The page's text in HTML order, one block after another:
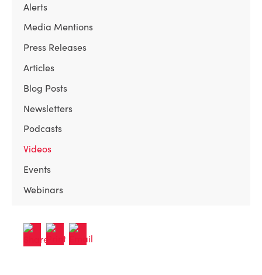
Alerts
Media Mentions
Press Releases
Articles
Blog Posts
Newsletters
Podcasts
Videos
Events
Webinars